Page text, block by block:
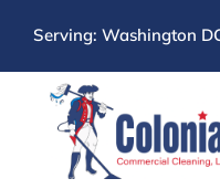
content
Serving: Washington